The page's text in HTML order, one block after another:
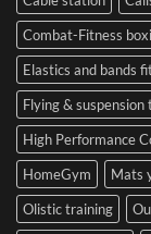
Combat-Fitness
Elastics and bands
Flying & suspension
High Performance
HomeGym
Mats
Olistic training